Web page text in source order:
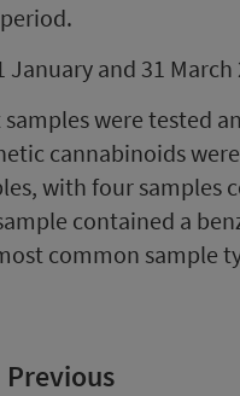
January and 31 March
samples were tested
cannabinoids
with four samples
contained a
common sample
Previous